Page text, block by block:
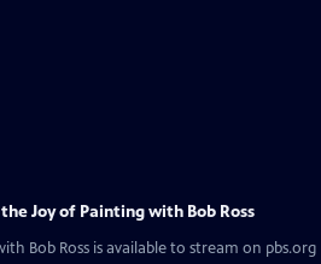
Joy of Painting with Bob Ross
Bob Ross is available to stream on pbs.org